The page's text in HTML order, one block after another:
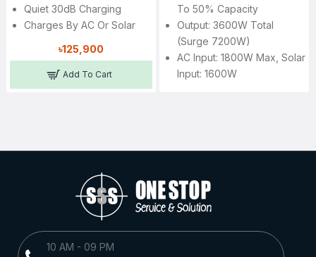
Quiet 30dB Charging
Charges By AC Or Solar
৳125,900
Add To Cart
To 50% Capacity
Output: 3600W Total
(Surge 7200W)
AC Input: 1800W Max, Solar
Input: 1600W
10 AM - 09 PM